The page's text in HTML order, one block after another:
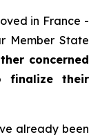
in France -
Member State
concerned
finalize their
already been